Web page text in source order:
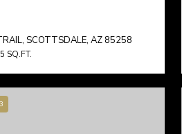
SCOTTSDALE, AZ 85258
SQ.FT.